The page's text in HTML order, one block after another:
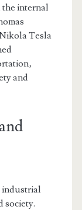
the internal
Tesla
and
industrial
society.